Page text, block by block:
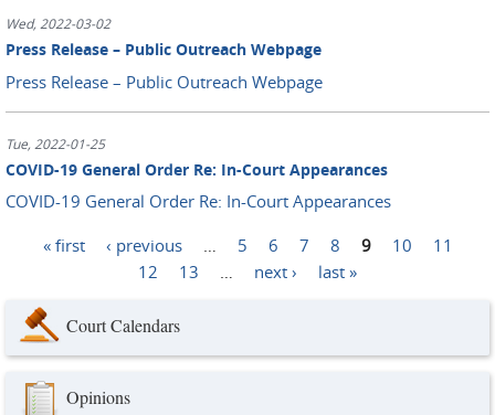
Wed, 2022-03-02
Press Release – Public Outreach Webpage
Press Release – Public Outreach Webpage
Tue, 2022-01-25
COVID-19 General Order Re: In-Court Appearances
COVID-19 General Order Re: In-Court Appearances
« first ‹ previous 5 6 7 8 9 10
11
12
13 next › last »
Court Calendars
Opinions